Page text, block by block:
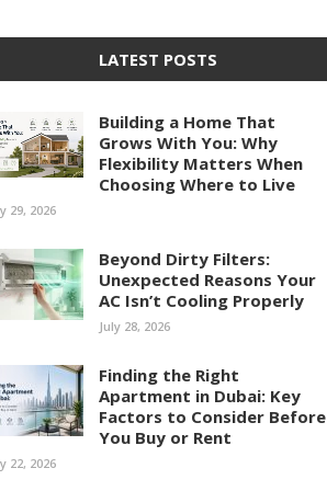
LATEST POSTS
Building a Home That
Grows With You: Why
Flexibility Matters When
Choosing Where to Live
29, 2026
Beyond Dirty Filters:
Unexpected Reasons Your
AC Isn’t Cooling Properly
July 28, 2026
Finding the Right
Apartment in Dubai: Key
Factors to Consider Before
You Buy or Rent
22, 2026